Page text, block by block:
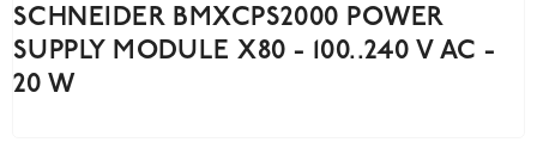
SCHNEIDER BMXCPS2000 POWER
SUPPLY MODULE X80 - 100..240 V AC -
20 W